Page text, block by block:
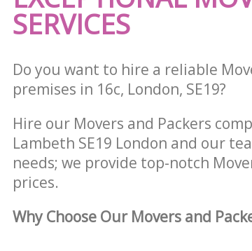
SERVICES
Do you want to hire a reliable
premises in 16c, London, SE19?
Hire our Movers and Packers
Lambeth SE19 London and our
needs; we provide top-notch
prices.
Why Choose Our Movers and